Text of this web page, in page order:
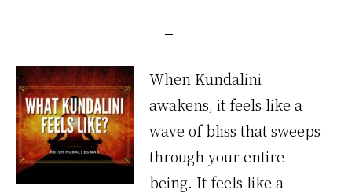
When Kundalini
awakens, it feels like a
wave of bliss that sweeps
through your entire
being. It feels like a